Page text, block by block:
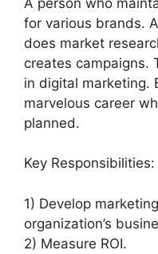
for various brands.
does market
creates campaigns.
in digital marketing.
marvelous career
planned.
Key Responsibilities:
1) Develop
organization’s
2) Measure ROI.